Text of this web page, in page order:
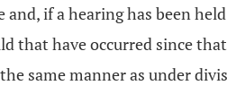
and, if a hearing has been
that have occurred since
same manner as under